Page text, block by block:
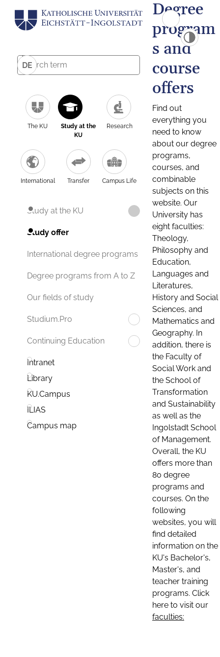
DE
The KU
Study at the
KU
Research
International Transfer Campus Life
Study at the KU
Study offer
International degree programs
Degree programs from A to Z
Our fields of study
Studium.Pro
Continuing Education
Intranet
Library
KU.Campus
ILIAS
Campus map
Degree
program
s and
course
offers
Find out
everything you
need to know
about our degree
programs,
courses, and
combinable
subjects on this
website. Our
University has
eight faculties:
Theology,
Philosophy and
Education,
Languages and
Literatures,
History and Social
Sciences, and
Mathematics and
Geography. In
addition, there is
the Faculty of
Social Work and
the School of
Transformation
and Sustainability
as well as the
Ingolstadt School
of Management.
Overall, the KU
offers more than
80 degree
programs and
courses. On the
following
websites, you will
find detailed
information on the
KU's Bachelor's,
Master's, and
teacher training
programs. Click
here to visit our
faculties: